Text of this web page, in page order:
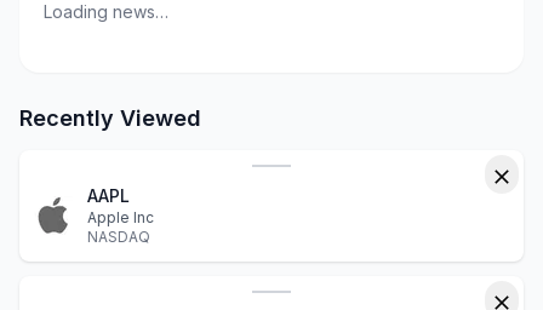
Loading news…
Recently Viewed
AAPL
Apple Inc
NASDAQ